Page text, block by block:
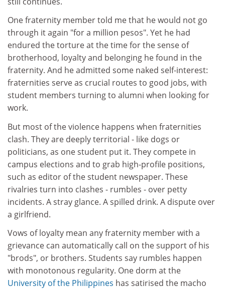
One fraternity member told me that he would not go
through it again "for a million pesos". Yet he had
endured the torture at the time for the sense of
brotherhood, loyalty and belonging he found in the
fraternity. And he admitted some naked self-interest:
fraternities serve as crucial routes to good jobs, with
student members turning to alumni when looking for
work.
But most of the violence happens when fraternities
clash. They are deeply territorial - like dogs or
politicians, as one student put it. They compete in
campus elections and to grab high-profile positions,
such as editor of the student newspaper. These
rivalries turn into clashes - rumbles - over petty
incidents. A stray glance. A spilled drink. A dispute over
a girlfriend.
Vows of loyalty mean any fraternity member with a
grievance can automatically call on the support of his
"brods", or brothers. Students say rumbles happen
with monotonous regularity. One dorm at the
University of the Philippines has satirised the macho